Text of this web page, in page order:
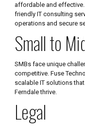
affordable and
friendly IT consulting
operations and secure
Small to
SMBs face unique
competitive. Fuse
scalable IT solutions
Ferndale thrive.
Legal